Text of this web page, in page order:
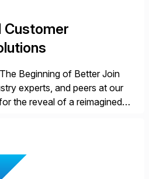
Customer
Beginning of Better Join
experts, and peers at our
the reveal of a reimagined
the session catalogs
the virtual program. Register